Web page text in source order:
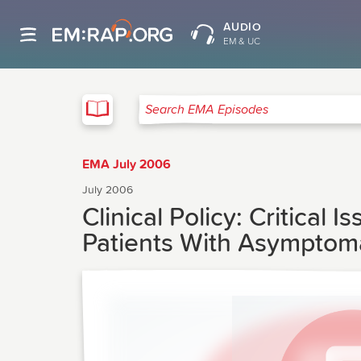
AUDIO
EM & UC
Search EMA Episodes
EMA July 2006
July 2006
Clinical Policy: Critical
Patients With